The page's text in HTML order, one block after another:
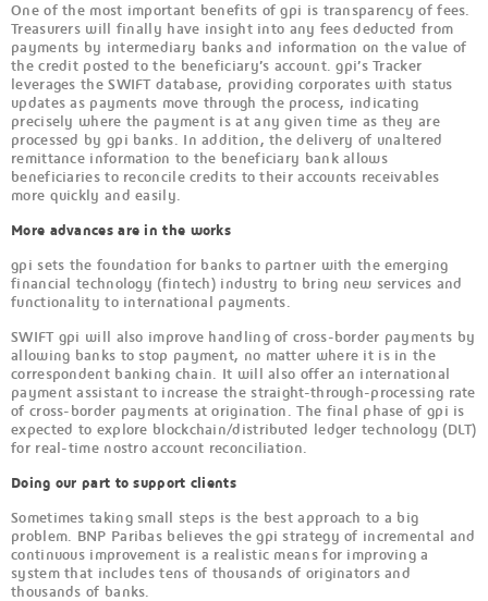
One of the most important benefits of gpi is transparency of fees.
Treasurers will finally have insight into any fees deducted from
payments by intermediary banks and information on the value of
the credit posted to the beneficiary’s account. gpi’s Tracker
leverages the SWIFT database, providing corporates with status
updates as payments move through the process, indicating
precisely where the payment is at any given time as they are
processed by gpi banks. In addition, the delivery of unaltered
remittance information to the beneficiary bank allows
beneficiaries to reconcile credits to their accounts receivables
more quickly and easily.
More advances are in the works
gpi sets the foundation for banks to partner with the emerging
financial technology (fintech) industry to bring new services and
functionality to international payments.
SWIFT gpi will also improve handling of cross-border payments by
allowing banks to stop payment, no matter where it is in the
correspondent banking chain. It will also offer an international
payment assistant to increase the straight-through-processing rate
of cross-border payments at origination. The final phase of gpi is
expected to explore blockchain/distributed ledger technology (DLT)
for real-time nostro account reconciliation.
Doing our part to support clients
Sometimes taking small steps is the best approach to a big
problem. BNP Paribas believes the gpi strategy of incremental and
continuous improvement is a realistic means for improving a
system that includes tens of thousands of originators and
thousands of banks.